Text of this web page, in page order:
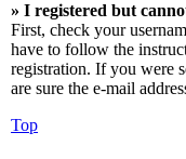
» I registered but
First, check your
have to follow the
registration. If you were
are sure the e-mail
Top